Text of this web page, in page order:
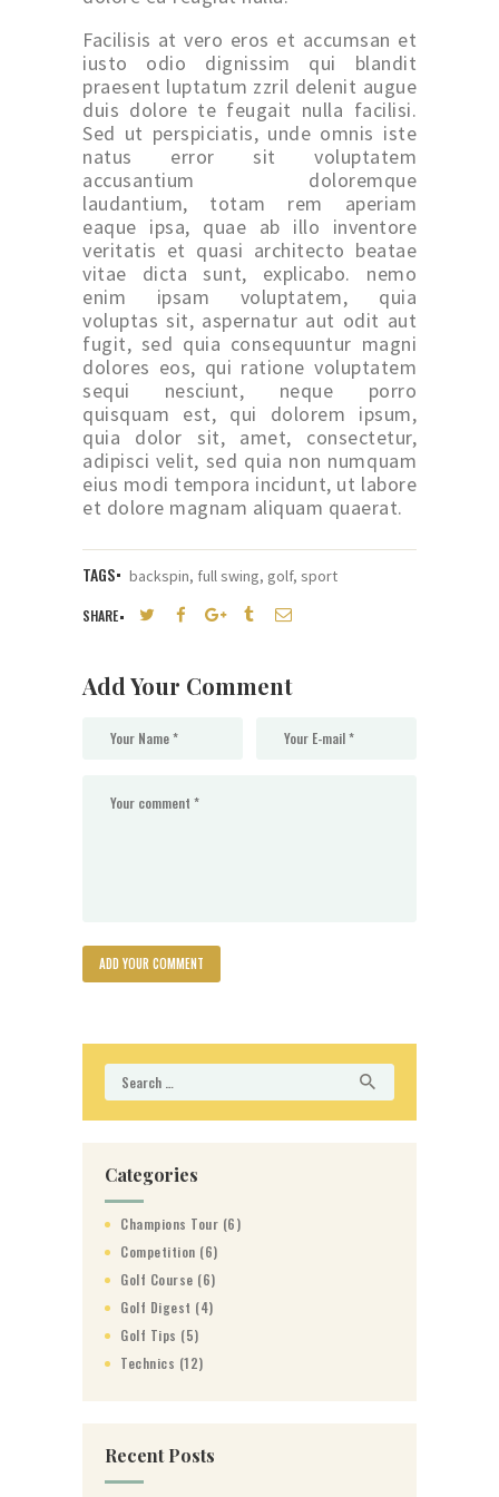
Facilisis at vero eros et accumsan et
iusto odio dignissim qui blandit
praesent luptatum zzril delenit augue
duis dolore te feugait nulla facilisi.
Sed ut perspiciatis, unde omnis iste
natus error sit voluptatem
accusantium doloremque
laudantium, totam rem aperiam
eaque ipsa, quae ab illo inventore
veritatis et quasi architecto beatae
vitae dicta sunt, explicabo. nemo
enim ipsam voluptatem, quia
voluptas sit, aspernatur aut odit aut
fugit, sed quia consequuntur magni
dolores eos, qui ratione voluptatem
sequi nesciunt, neque porro
quisquam est, qui dolorem ipsum,
quia dolor sit, amet, consectetur,
adipisci velit, sed quia non numquam
eius modi tempora incidunt, ut labore
et dolore magnam aliquam quaerat.
TAGS backspin, full swing, golf, sport
SHARE
Add Your Comment
Search
for:
Categories
Champions Tour (6)
Competition (6)
Golf Course (6)
Golf Digest (4)
Golf Tips (5)
Technics (12)
Recent Posts